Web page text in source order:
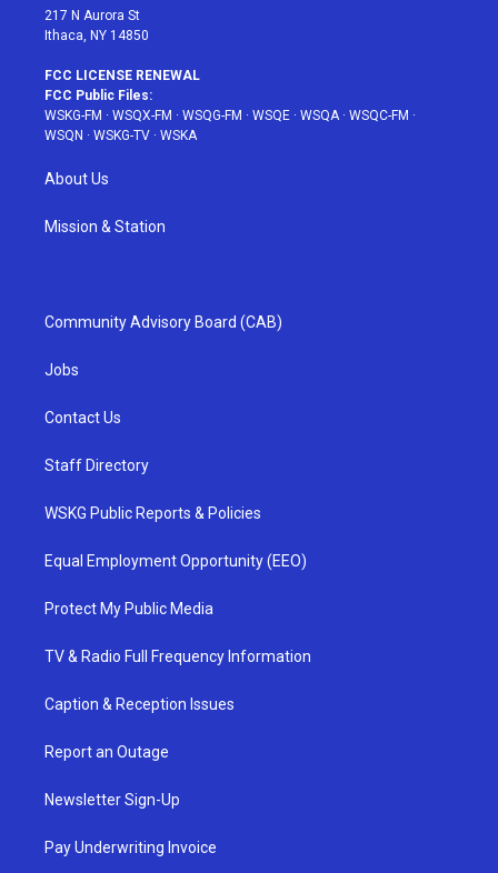
217 N Aurora St
Ithaca, NY 14850
FCC LICENSE RENEWAL
FCC Public Files:
WSKG-FM · WSQX-FM · WSQG-FM · WSQE · WSQA· WSQC-FM ·
WSQN · WSKG-TV · WSKA
About Us
Mission & Station
Community Advisory Board (CAB)
Jobs
Contact Us
Staff Directory
WSKG Public Reports & Policies
Equal Employment Opportunity (EEO)
Protect My Public Media
TV & Radio Full Frequency Information
Caption & Reception Issues
Report an Outage
Newsletter Sign-Up
Pay Underwriting Invoice